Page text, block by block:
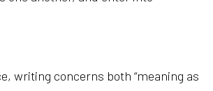
writing concerns both “meaning as